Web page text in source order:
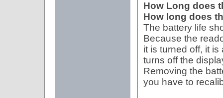
How Long does
How long does
The battery life
Because the
it is turned off, it
turns off the
Removing the
you have to